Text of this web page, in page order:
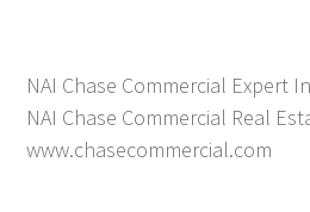
NAI Chase Commercial Expert
NAI Chase Commercial Real
www.chasecommercial.com